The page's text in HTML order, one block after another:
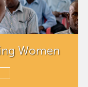
Women